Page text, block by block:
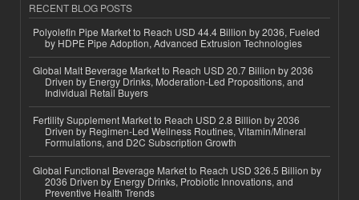
RECENT BLOG POSTS
Polyolefin Pipe Market to Reach USD 44.4 Billion by 2036, Fueled
by HDPE Pipe Adoption, Advanced Extrusion Technologies
Global Malt Beverage Market to Reach USD 20.7 Billion by 2036
Driven by Energy Drinks, Moderation-Led Propositions, and
Individual Retail Buyers
Fertility Supplement Market to Reach USD 2.8 Billion by 2036
Driven by Regimen-Led Wellness Routines, Vitamin/Mineral
Formulations, and D2C Subscription Growth
Global Functional Beverage Market to Reach USD 326.5 Billion by
2036 Driven by Energy Drinks, Probiotic Innovations, and
Preventive Health Trends